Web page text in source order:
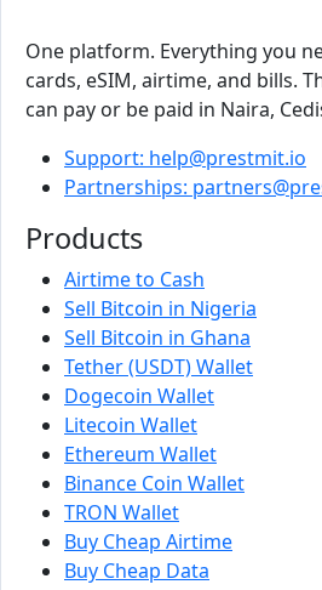
One platform. Everything you
cards, eSIM, airtime, and bills.
can pay or be paid in Naira,
Support: help@prestmit.io
Partnerships:
Products
Airtime to Cash
Sell Bitcoin in Nigeria
Sell Bitcoin in Ghana
Tether (USDT) Wallet
Dogecoin Wallet
Litecoin Wallet
Ethereum Wallet
Binance Coin Wallet
TRON Wallet
Buy Cheap Airtime
Buy Cheap Data